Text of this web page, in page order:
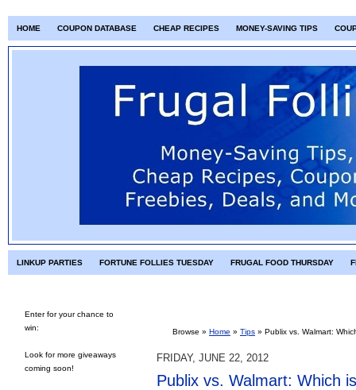
HOME COUPON DATABASE CHEAP RECIPES MONEY-SAVING TIPS
LINKUP PARTIES FORTUNE FOLLIES TUESDAY FRUGAL FOOD THURSDAY
Enter for your chance to
win:
Look for more giveaways
coming soon!
Browse » Home » Tips » Publix vs. Walmart:
FRIDAY, JUNE 22, 2012
Publix vs. Walmart: Which